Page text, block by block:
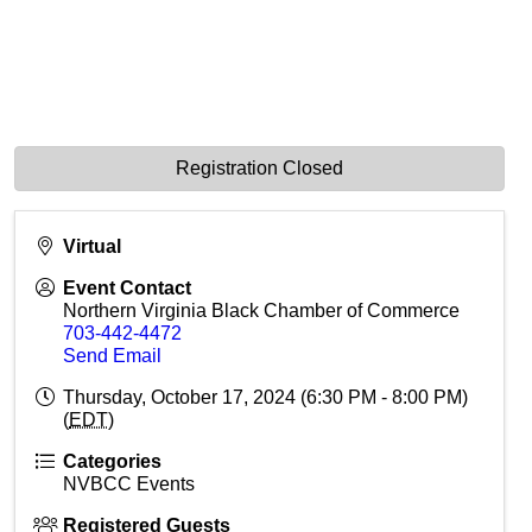
Virtual
Event Contact
Northern Virginia Black Chamber of Commerce
703-442-4472
Send Email
Thursday, October 17, 2024 (6:30 PM - 8:00 PM)
(EDT)
Categories
NVBCC Events
Registered Guests
Registration Closed